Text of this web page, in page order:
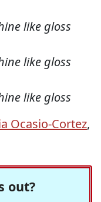
like gloss
like gloss
like gloss
Ocasio-Cortez,
out?